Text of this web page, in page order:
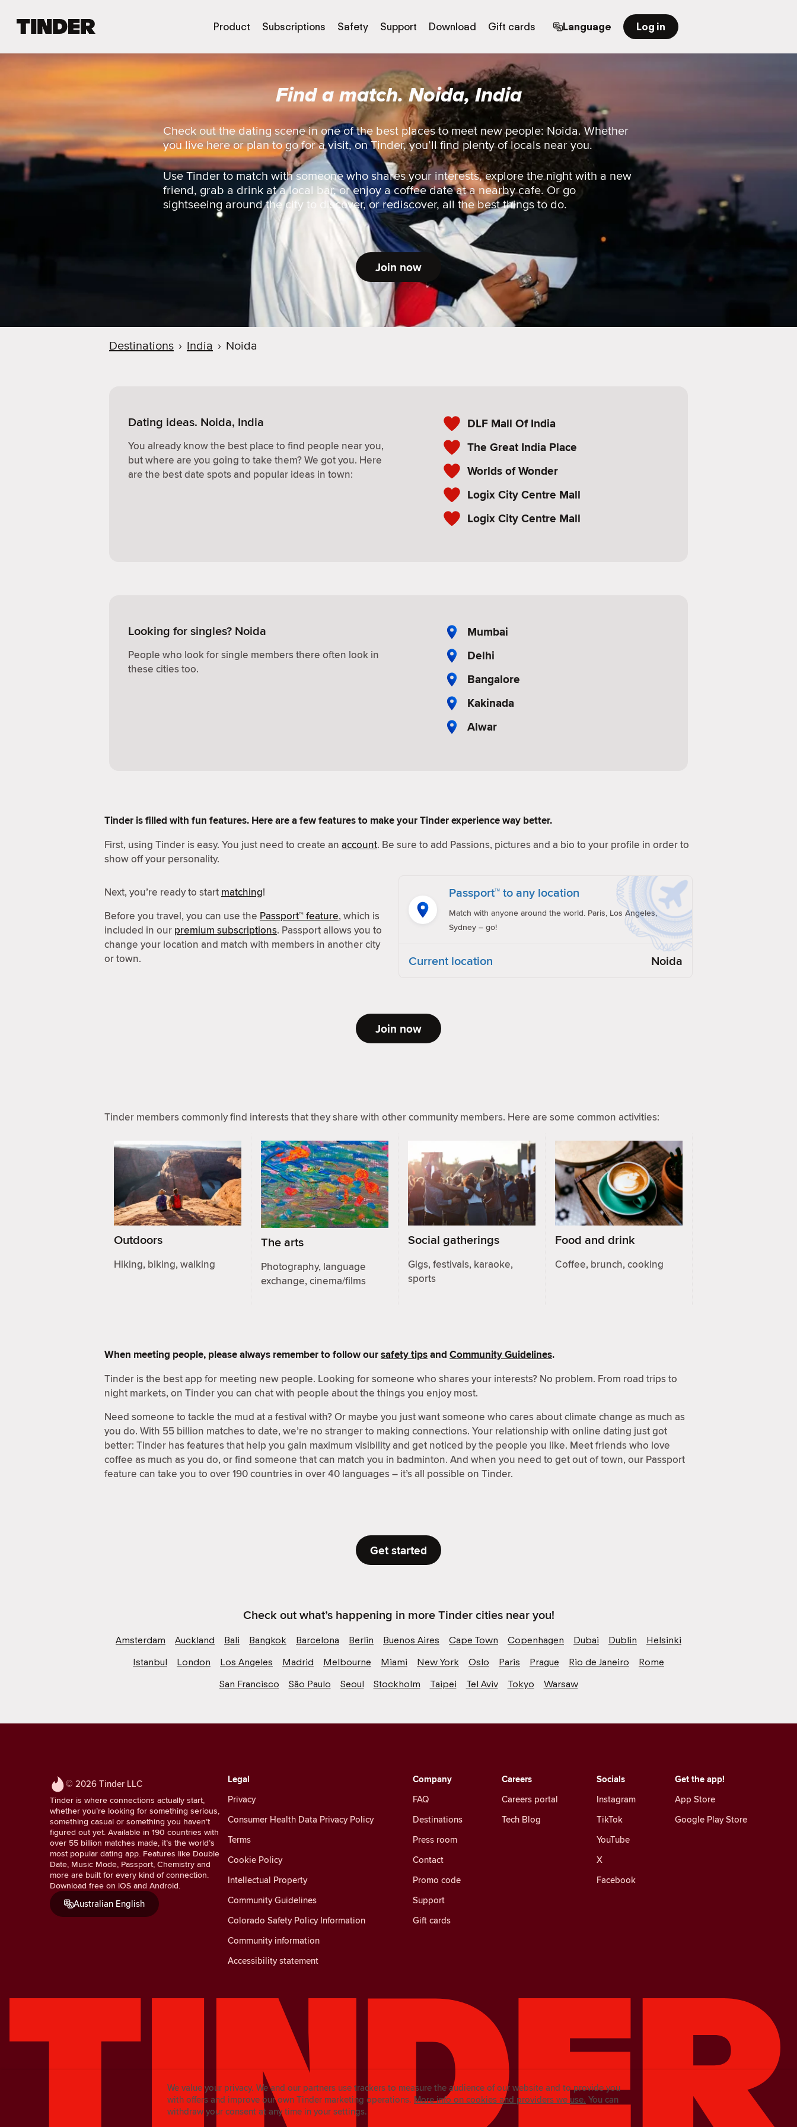
d
e
Product Subscriptions Safety Support Download Gift cards Language Log in
Find a match. Noida, India
Check out the dating scene in one of the best places to meet new people: Noida. Whether
you live here or plan to go for a visit, on Tinder, you’ll find plenty of locals near you.
Use Tinder to match with someone who shares your interests, explore the night with a new
friend, grab a drink at a local bar, or enjoy a coffee date at a nearby cafe. Or go
sightseeing around the city to discover, or rediscover, all the best things to do.
Join now
Destinations › India › Noida
Dating ideas. Noida, India
You already know the best place to find people near you,
but where are you going to take them? We got you. Here
are the best date spots and popular ideas in town:
DLF Mall Of India
The Great India Place
Worlds of Wonder
Logix City Centre Mall
Logix City Centre Mall
Looking for singles? Noida
People who look for single members there often look in
these cities too.
Mumbai
Delhi
Bangalore
Kakinada
Alwar
Tinder is filled with fun features. Here are a few features to make your Tinder experience way better.
First, using Tinder is easy. You just need to create an account. Be sure to add Passions, pictures and a bio to your profile in order to
show off your personality.
Next, you’re ready to start matching!
Before you travel, you can use the Passport™ feature, which is
included in our premium subscriptions. Passport allows you to
change your location and match with members in another city
or town.
Passport™ to any location
Match with anyone around the world. Paris, Los Angeles,
Sydney – go!
Current location Noida
Join now
Tinder members commonly find interests that they share with other community members. Here are some common activities:
Outdoors
Hiking, biking, walking
The arts
Photography, language
exchange, cinema/films
Social gatherings
Gigs, festivals, karaoke,
sports
Food and drink
Coffee, brunch, cooking
When meeting people, please always remember to follow oursafety tipsand Community Guidelines.
Tinder is the best app for meeting new people. Looking for someone who shares your interests? No problem. From road trips to
night markets, on Tinder you can chat with people about the things you enjoy most.
Need someone to tackle the mud at a festival with? Or maybe you just want someone who cares about climate change as much as
you do. With 55 billion matches to date, we’re no stranger to making connections. Your relationship with online dating just got
better: Tinder has features that help you gain maximum visibility and get noticed by the people you like. Meet friends who love
coffee as much as you do, or find someone that can match you in badminton. And when you need to get out of town, our Passport
feature can take you to over 190 countries in over 40 languages – it’s all possible on Tinder.
Get started
Check out what’s happening in more Tinder cities near you!
Amsterdam Auckland Bali Bangkok Barcelona Berlin Buenos Aires Cape Town Copenhagen Dubai Dublin
Helsinki
Istanbul
London Los Angeles Madrid Melbourne Miami New York Oslo Paris Prague Rio de Janeiro
Rome
San Francisco
São Paulo Seoul Stockholm Taipei Tel Aviv Tokyo Warsaw
© 2026 Tinder LLC
Tinder is where connections actually start,
whether you’re looking for something serious,
something casual or something you haven’t
figured out yet. Available in 190 countries with
over 55 billion matches made, it’s the world’s
most popular dating app. Features like Double
Date, Music Mode, Passport, Chemistry and
more are built for every kind of connection.
Download free on iOS and Android.
Australian English
Socials
Instagram
TikTok
YouTube
X
Facebook
Legal
Privacy
Consumer Health Data Privacy Policy
Terms
Cookie Policy
Intellectual Property
Community Guidelines
Colorado Safety Policy Information
Community information
Accessibility statement
Careers
Careers portal
Tech Blog
Company
FAQ
Destinations
Press room
Contact
Promo code
Support
Gift cards
Get the app!
App Store
Google Play Store
We value your privacy. We and our partners use trackers to measure the audience of our website and to provide you
with offers and improve our own Tinder marketing operations. More info on cookies and providers we use. You can
withdraw your consent at any time in your settings.